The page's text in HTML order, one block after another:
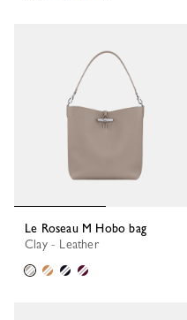
Le Roseau M Hobo bag
Clay - Leather